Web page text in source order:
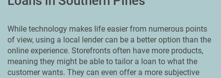
While technology makes life easier from numerous points
of view, using a local lender can be a better option than the
online experience. Storefronts often have more products,
meaning they might be able to tailor a loan to what the
customer wants. They can even offer a more subjective